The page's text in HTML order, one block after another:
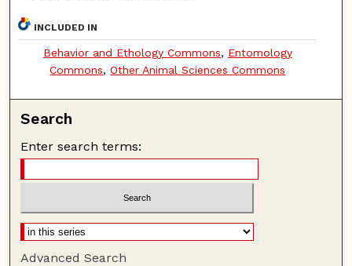
INCLUDED IN
Behavior and Ethology Commons, Entomology
Commons,Other Animal Sciences Commons
Search
Enter search terms:
Advanced Search